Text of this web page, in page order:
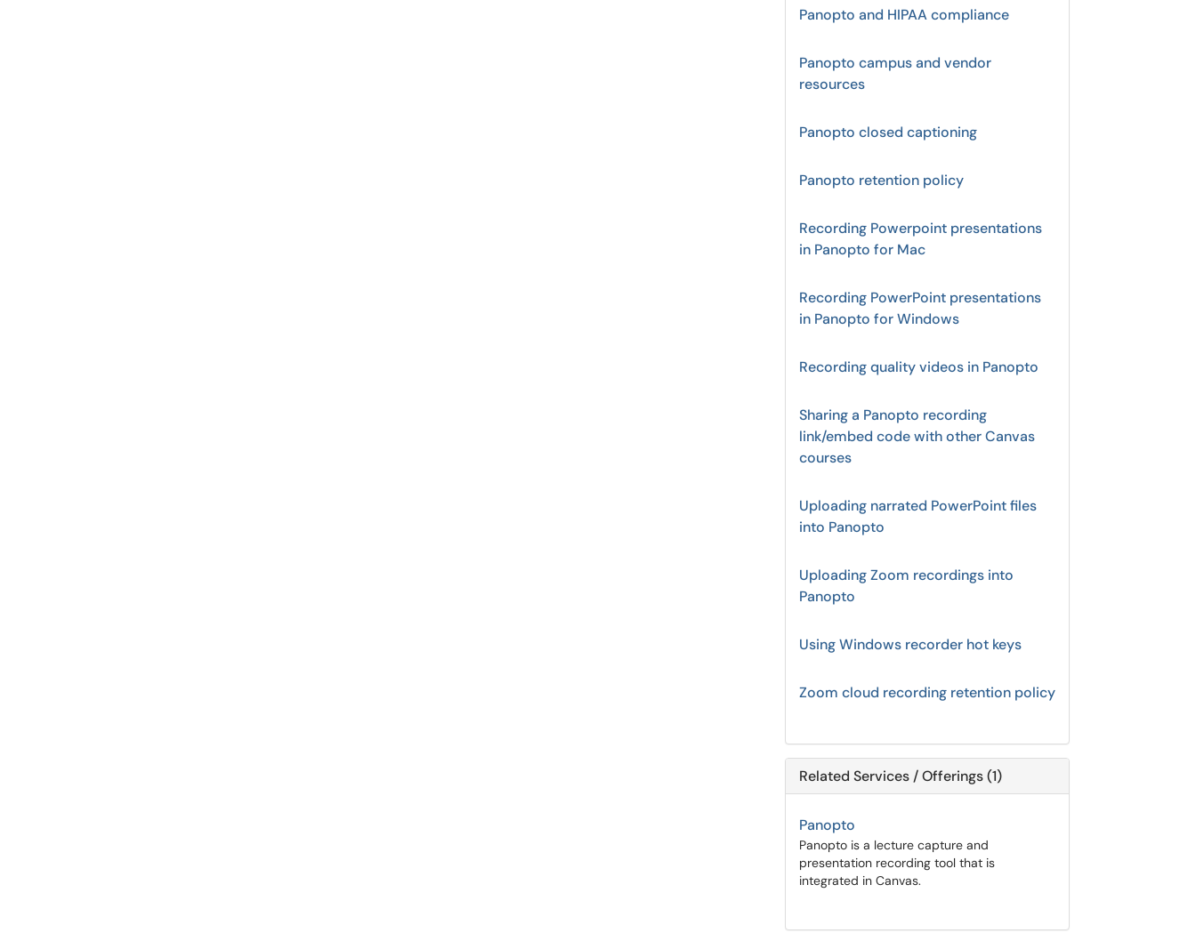
Panopto and HIPAA compliance
Panopto campus and vendor
resources
Panopto closed captioning
Panopto retention policy
Recording Powerpoint presentations
in Panopto for Mac
Recording PowerPoint presentations
in Panopto for Windows
Recording quality videos in Panopto
Sharing a Panopto recording
link/embed code with other Canvas
courses
Uploading narrated PowerPoint files
into Panopto
Uploading Zoom recordings into
Panopto
Using Windows recorder hot keys
Zoom cloud recording retention policy
Related Services / Offerings (1)
Panopto
Panopto is a lecture capture and
presentation recording tool that is
integrated in Canvas.